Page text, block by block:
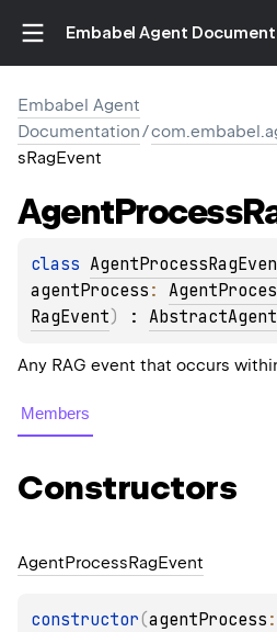
Embabel Agent
Embabel Agent
Documentation/
sRagEvent
AgentProcess
class
agentProcess :
RagEvent) :
Any RAG event that occurs
Members
Constructors
AgentProcessRagEvent
constructor(agentProcess :